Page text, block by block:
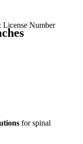
for spinal
Number